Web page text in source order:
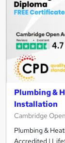
Plumbing &
Installation
Cambridge
Plumbing &
Accredited |